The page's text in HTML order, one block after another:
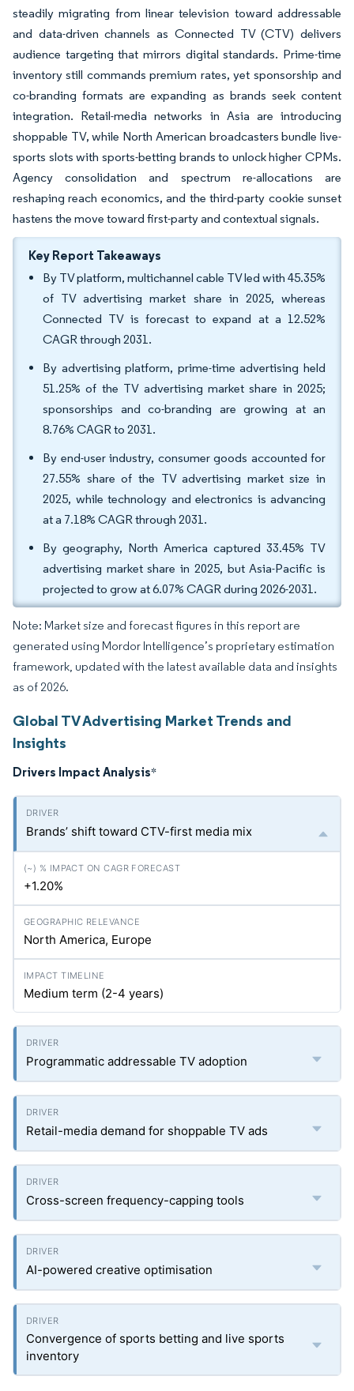
steadily migrating from linear television toward addressable
and data-driven channels as Connected TV (CTV) delivers
audience targeting that mirrors digital standards. Prime-time
inventory still commands premium rates, yet sponsorship and
co-branding formats are expanding as brands seek content
integration. Retail-media networks in Asia are introducing
shoppable TV, while North American broadcasters bundle live-
sports slots with sports-betting brands to unlock higher CPMs.
Agency consolidation and spectrum re-allocations are
reshaping reach economics, and the third-party cookie sunset
hastens the move toward first-party and contextual signals.
Key Report Takeaways
By TV platform, multichannel cable TV led with 45.35%
of TV advertising market share in 2025, whereas
Connected TV is forecast to expand at a 12.52%
CAGR through 2031.
By advertising platform, prime-time advertising held
51.25% of the TV advertising market share in 2025;
sponsorships and co-branding are growing at an
8.76% CAGR to 2031.
By end-user industry, consumer goods accounted for
27.55% share of the TV advertising market size in
2025, while technology and electronics is advancing
at a 7.18% CAGR through 2031.
By geography, North America captured 33.45% TV
advertising market share in 2025, but Asia-Pacific is
projected to grow at 6.07% CAGR during 2026-2031.
Note: Market size and forecast figures in this report are
generated using Mordor Intelligence’s proprietary estimation
framework, updated with the latest available data and insights
as of 2026.
Global TV Advertising Market Trends and
Insights
Drivers Impact Analysis*
Brands’ shift toward CTV-first media mix
+1.20%
North America, Europe
Medium term (2-4 years)
Programmatic addressable TV adoption
Retail-media demand for shoppable TV ads
Cross-screen frequency-capping tools
AI-powered creative optimisation
Convergence of sports betting and live sports
inventory